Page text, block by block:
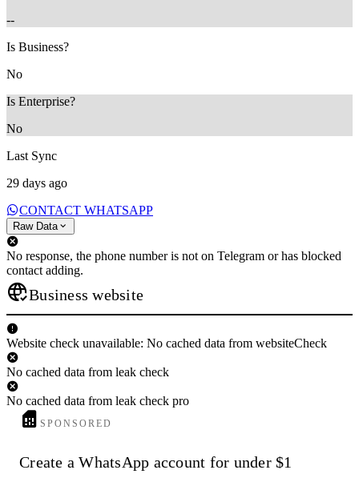
--
Is Business?
No
Is Enterprise?
No
Last Sync
29 days ago
CONTACT WHATSAPP
Raw Data
No response, the phone number is not on Telegram or has blocked
contact adding.
Business website
Website check unavailable: No cached data from websiteCheck
No cached data from leak check
No cached data from leak check pro
SPONSORED
Create a WhatsApp account for under $1